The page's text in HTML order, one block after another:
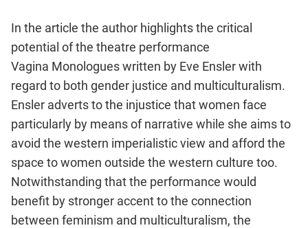
In the article the author highlights the critical
potential of the theatre performance
Vagina Monologues written by Eve Ensler with
regard to both gender justice and multiculturalism.
Ensler adverts to the injustice that women face
particularly by means of narrative while she aims to
avoid the western imperialistic view and afford the
space to women outside the western culture too.
Notwithstanding that the performance would
benefit by stronger accent to the connection
between feminism and multiculturalism, the